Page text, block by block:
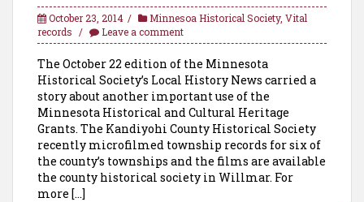
October 23, 2014 Minnesoa Historical Society, Vital
records
Leave a comment
The October 22 edition of the Minnesota
Historical Society’s Local History News carried a
story about another important use of the
Minnesota Historical and Cultural Heritage
Grants. The Kandiyohi County Historical Society
recently microfilmed township records for six of
the county’s townships and the films are available
the county historical society in Willmar. For
more […]